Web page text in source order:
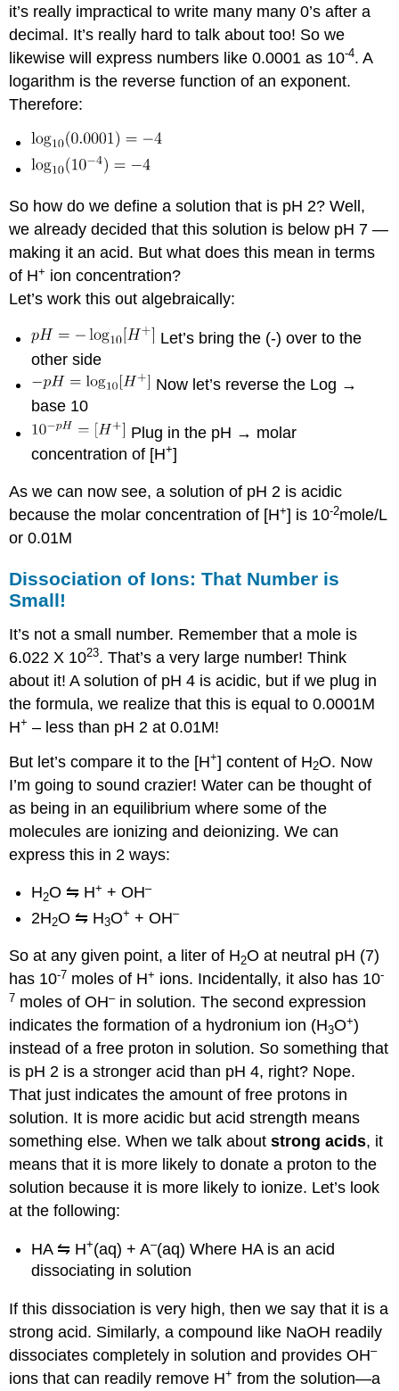
it’s really impractical to write many many 0’s after a
decimal. It’s really hard to talk about too! So we
likewise will express numbers like 0.0001 as 10-4. A
logarithm is the reverse function of an exponent.
Therefore:
So how do we define a solution that is pH 2? Well,
we already decided that this solution is below pH 7 —
making it an acid. But what does this mean in terms
of H+ ion concentration?
Let’s work this out algebraically:
Let’s bring the (-) over to the
other side
Now let’s reverse the Log →
base 10
Plug in the pH → molar
concentration of [H+]
As we can now see, a solution of pH 2 is acidic
because the molar concentration of [H+] is 10-2mole/L
or 0.01M
Dissociation of Ions: That Number is
Small!
It’s not a small number. Remember that a mole is
6.022 X 1023. That’s a very large number! Think
about it! A solution of pH 4 is acidic, but if we plug in
the formula, we realize that this is equal to 0.0001M
H+ – less than pH 2 at 0.01M!
But let’s compare it to the [H+] content of H2O. Now
I’m going to sound crazier! Water can be thought of
as being in an equilibrium where some of the
molecules are ionizing and deionizing. We can
express this in 2 ways:
H2O ⇋ H+ + OH–
2H2O ⇋ H3O+ + OH–
So at any given point, a liter of H2O at neutral pH (7)
has 10-7 moles of H+ ions. Incidentally, it also has 10-
7 moles of OH–in solution. The second expression
indicates the formation of a hydronium ion (H3O+)
instead of a free proton in solution. So something that
is pH 2 is a stronger acid than pH 4, right? Nope.
That just indicates the amount of free protons in
solution. It is more acidic but acid strength means
something else. When we talk aboutstrong acids, it
means that it is more likely to donate a proton to the
solution because it is more likely to ionize. Let’s look
at the following:
HA ⇋ H+(aq) + A–(aq) Where HA is an acid
dissociating in solution
If this dissociation is very high, then we say that it is a
strong acid. Similarly, a compound like NaOH readily
dissociates completely in solution and provides OH–
ions that can readily remove H+ from the solution—a